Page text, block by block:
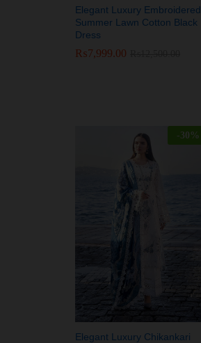
Elegant Luxury Embroidered
Summer Lawn Cotton Black
Dress
₨7,999.00
₨7,999.00
-30 %
Elegant Luxury Chikankari